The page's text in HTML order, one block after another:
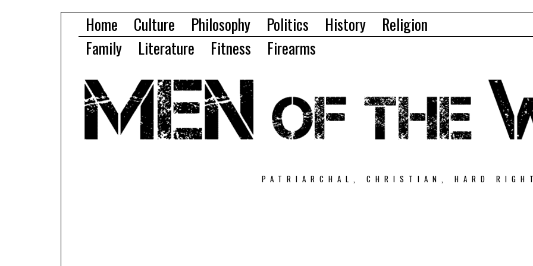
Home Culture Philosophy Politics History
Religion
Family
Literature Fitness Firearms
PATRIARCHAL, CHRISTIAN, HARD